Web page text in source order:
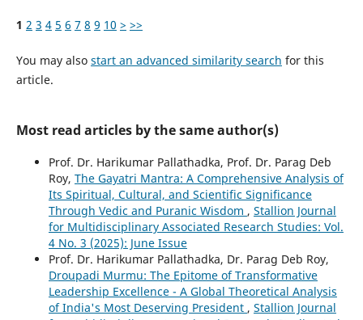
1 2 3 4 5 6 7 8 9 10 > >>
You may also start an advanced similarity search for this
article.
Most read articles by the same author(s)
Prof. Dr. Harikumar Pallathadka, Prof. Dr. Parag Deb
Roy, The Gayatri Mantra: A Comprehensive Analysis of
Its Spiritual, Cultural, and Scientific Significance
Through Vedic and Puranic Wisdom , Stallion Journal
for Multidisciplinary Associated Research Studies: Vol.
4 No. 3 (2025): June Issue
Prof. Dr. Harikumar Pallathadka, Dr. Parag Deb Roy,
Droupadi Murmu: The Epitome of Transformative
Leadership Excellence - A Global Theoretical Analysis
of India's Most Deserving President , Stallion Journal